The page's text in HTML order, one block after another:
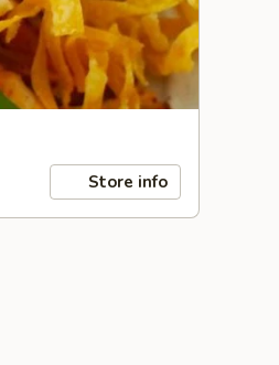
Store info